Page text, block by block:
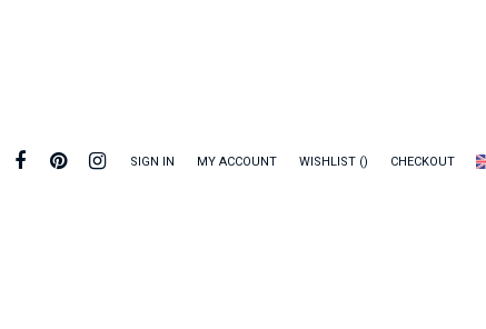
SIGN IN MY ACCOUNT WISHLIST CHECKOUT